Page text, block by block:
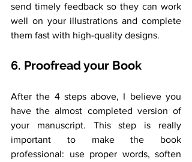
send timely feedback so they can work
well on your illustrations and complete
them fast with high-quality designs.
6. Proofread your Book
After the 4 steps above, I believe you
have the almost completed version of
your manuscript. This step is really
important to make the book
professional: use proper words, soften